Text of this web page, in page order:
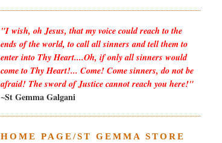
"I wish, oh Jesus, that my voice could reach to the
ends of the world, to call all sinners and tell them to
enter into Thy Heart....Oh, if only all sinners would
come to Thy Heart!... Come! Come sinners, do not be
afraid! The sword of Justice cannot reach you here!"
~St Gemma Galgani
HOME PAGE/ST GEMMA STORE